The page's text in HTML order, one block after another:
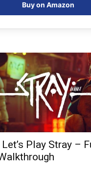
Buy on Amazon
Let’s Play Stray –